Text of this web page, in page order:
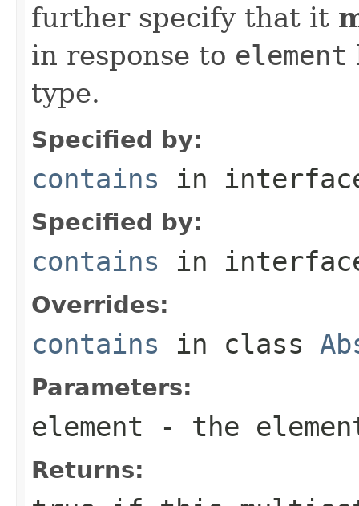
further specify that it
in response to element
type.
Specified by:
contains in
Specified by:
contains in
Overrides:
contains in class
Parameters:
element - the
Returns: